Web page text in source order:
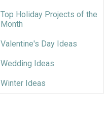
Top Holiday Projects of the
Month
Valentine's Day Ideas
Wedding Ideas
Winter Ideas